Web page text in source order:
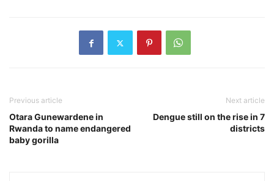
Previous article
Otara Gunewardene in
Rwanda to name endangered
baby gorilla
Next article
Dengue still on the rise in 7
districts